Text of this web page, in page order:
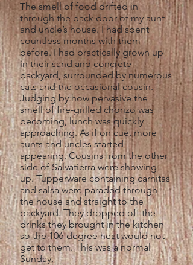
The smell of food drifted in
through the back door of my aunt
and uncle’s house. I had spent
countless months with them
before. I had practically grown up
in their sand and concrete
backyard, surrounded by numerous
cats and the occasional cousin.
Judging by how pervasive the
smell of fire-grilled chorizo was
becoming, lunch was quickly
approaching. As if on cue, more
aunts and uncles started
appearing. Cousins from the other
side of Salvatierra were showing
up. Tupperware containing carnitas
and salsa were paraded through
the house and straight to the
backyard. They dropped off the
drinks they brought in the kitchen
so the 106-degree heat would not
get to them. This was a normal
Sunday.